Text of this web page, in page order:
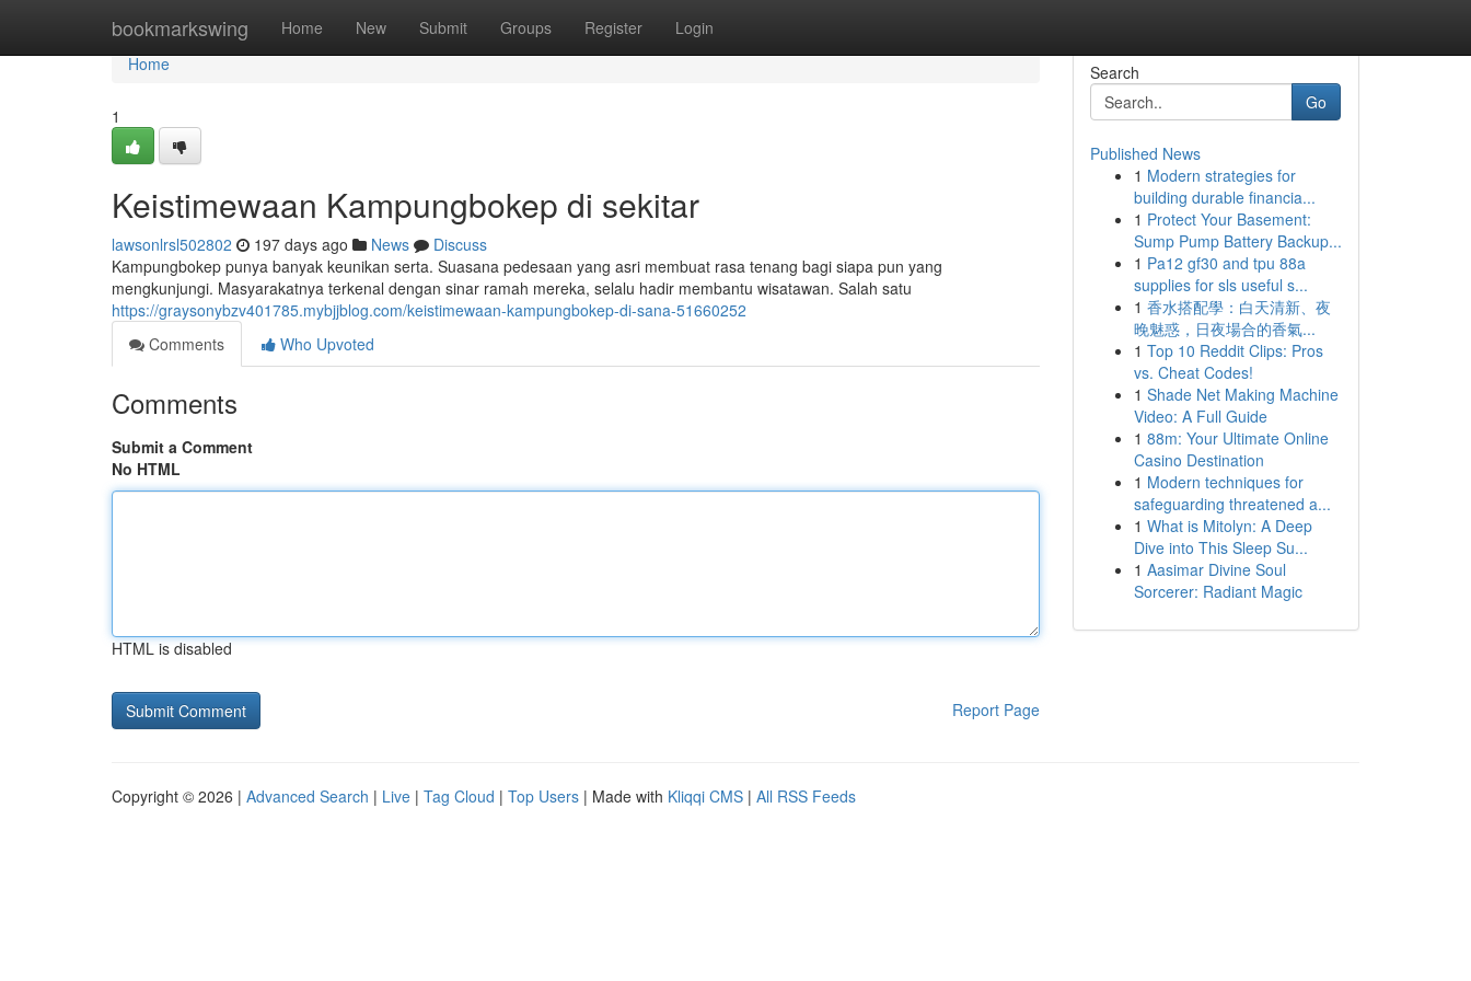
bookmarkswing Home New Submit Groups Register Login
Home
Home
1
Keistimewaan Kampungbokep di sekitar
lawsonlrsl502802 197 days ago News
Discuss
Kampungbokep punya banyak keunikan serta. Suasana pedesaan yang asri membuat rasa tenang bagi siapa pun yang
mengkunjungi. Masyarakatnya terkenal dengan sinar ramah mereka, selalu hadir membantu wisatawan. Salah satu
https://graysonybzv401785.mybjjblog.com/keistimewaan-kampungbokep-di-sana-51660252
Comments
Who Upvoted
Comments
Submit a Comment
No HTML
HTML is disabled
Report Page
Search
Go
Published News
1 Modern strategies for
building durable financia...
1 Protect Your Basement:
Sump Pump Battery Backup...
1 Pa12 gf30 and tpu 88a
supplies for sls useful s...
1 香水搭配學：白天清新、夜
晚魅惑，日夜場合的香氣...
1 Top 10 Reddit Clips: Pros
vs. Cheat Codes!
1 Shade Net Making Machine
Video: A Full Guide
1 88m: Your Ultimate Online
Casino Destination
1 Modern techniques for
safeguarding threatened a...
1 What is Mitolyn: A Deep
Dive into This Sleep Su...
1 Aasimar Divine Soul
Sorcerer: Radiant Magic
Copyright © 2026 | Advanced Search | Live | Tag Cloud | Top Users | Made with Kliqqi CMS | All RSS Feeds